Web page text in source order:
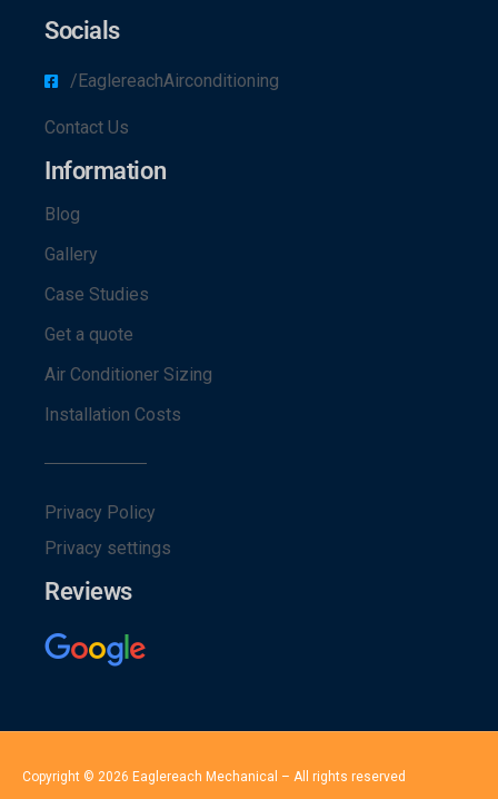
Socials
/EaglereachAirconditioning
Contact Us
Information
Blog
Gallery
Case Studies
Get a quote
Air Conditioner Sizing
Installation Costs
Privacy Policy
Privacy settings
Reviews
Copyright © 2026 Eaglereach Mechanical – All rights reserved